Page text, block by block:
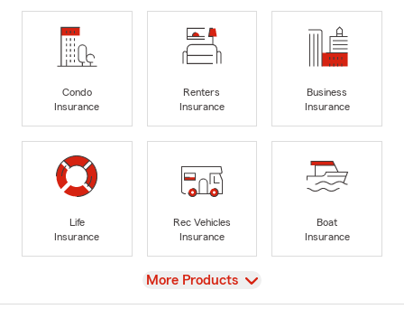
Condo
Insurance
Renters
Insurance
Business
Insurance
Life
Insurance
Rec Vehicles
Insurance
Boat
Insurance
View
More Products